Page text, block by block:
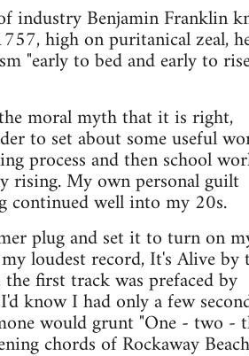
industry Benjamin Franklin
high on puritanical zeal,
"early to bed and early to
moral myth that it is right,
to set about some useful
process and then school
rising. My own personal guilt
continued well into my 20s.
plug and set it to turn on
loudest record, It's Alive by
first track was prefaced by
know I had only a few
would grunt "One - two -
chords of Rockaway